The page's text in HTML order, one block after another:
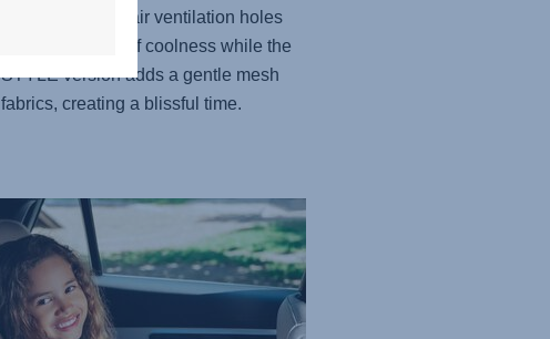
carefully placed air ventilation holes
provide a touch of coolness while the
STYLE version adds a gentle mesh
fabrics, creating a blissful time.